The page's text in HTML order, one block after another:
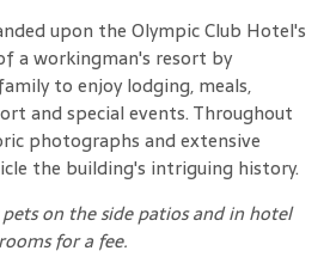
upon the Olympic Club Hotel's
a workingman's resort by
to enjoy lodging, meals,
and special events. Throughout
photographs and extensive
the building's intriguing history.
on the side patios and in hotel
rooms for a fee.